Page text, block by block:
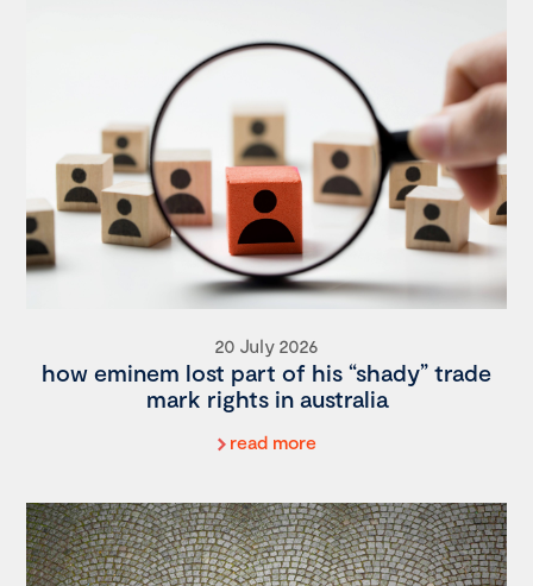
20 July 2026
how eminem lost part of his “shady” trade
mark rights in australia
read more